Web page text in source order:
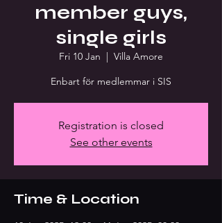
member guys,
single girls
Fri 10 Jan
  |
Villa Amore
Enbart för medlemmar i SIS
Registration is closed
See other events
Time & Location